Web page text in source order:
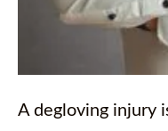
A degloving injury